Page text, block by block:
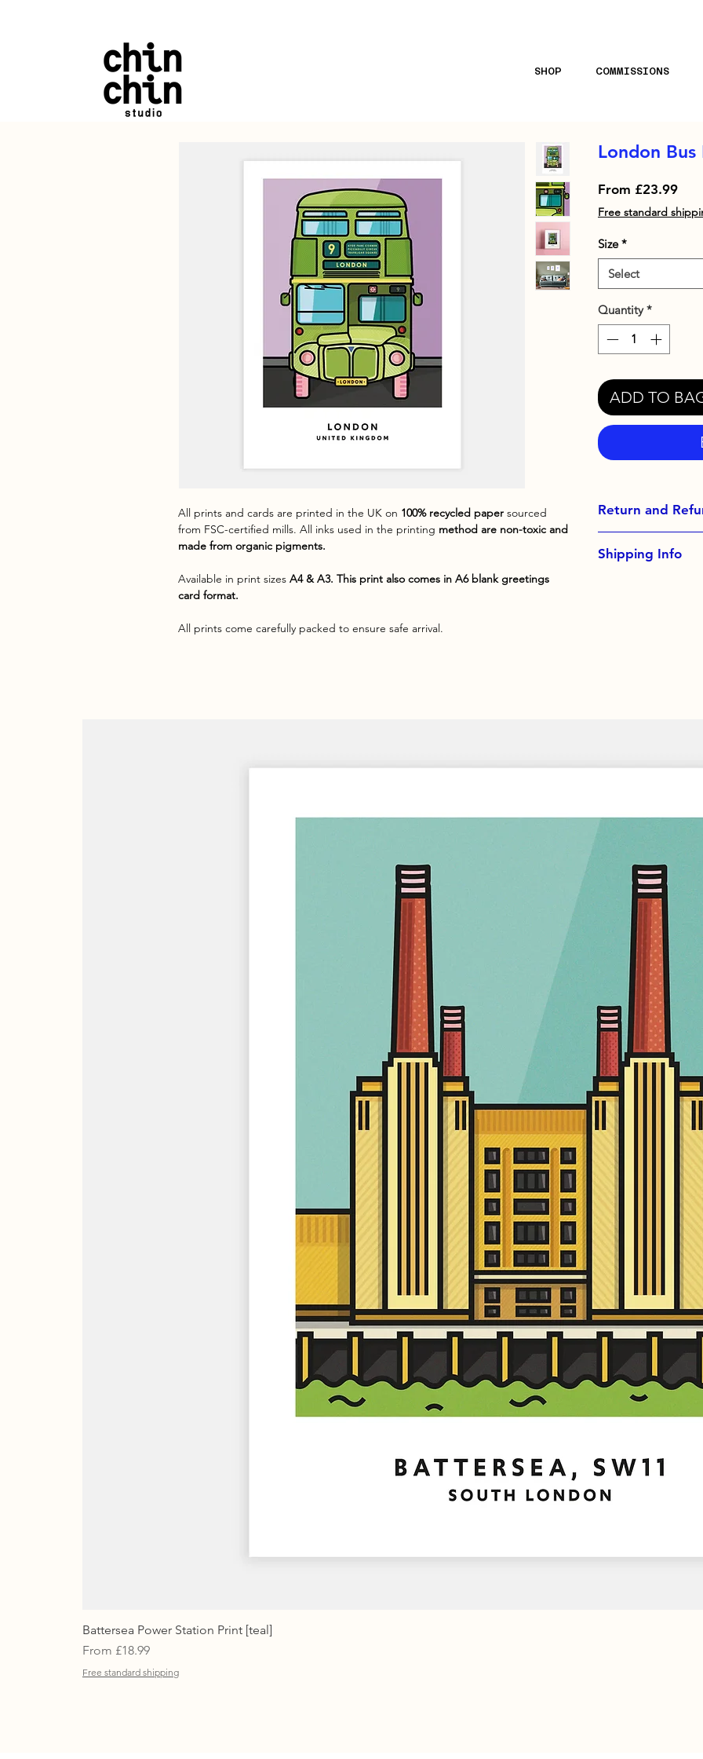
SHOP COMMISSIONS
All prints and cards are printed in the UK on 100% recycled paper sourced
from FSC-certified mills. All inks used in the printing method are non-toxic and
made from organic pigments.
Available in print sizes A4 & A3. This print also comes in A6 blank greetings
card format.
All prints come carefully packed to ensure safe arrival.
London Bus
From £23.99Sale
Price
Free standard
Size *
Select
Quantity *
ADD TO
Return and
Please contact
Shipping Info
Battersea Power Station Print [teal]
From £18.99
Sale Price
Free standard shipping